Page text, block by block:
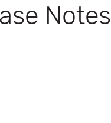
Notes